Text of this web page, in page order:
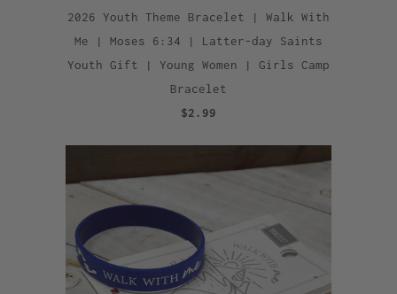
2026 Youth Theme Bracelet | Walk With
Me | Moses 6:34 | Latter-day Saints
Youth Gift | Young Women | Girls Camp
Bracelet
$2.99